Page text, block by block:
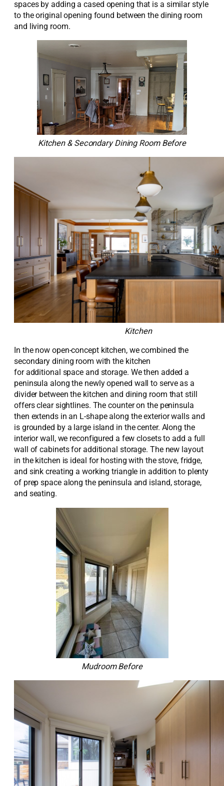
spacesby adding a cased opening that is a similar style
to the original opening found between the dining room
and living room.
Kitchen & Secondary Dining Room Before
Kitchen
In the now open-concept kitchen, we combined the
secondary dining room with the kitchen
foradditional space and storage. We then added a
peninsula along the newly opened wall to serve as a
divider between the kitchen and dining room that still
offers clear sightlines. The counter on the peninsula
then extends in an L-shapealong the exterior walls and
is grounded by a largeisland in the center. Along the
interior wall, we reconfigured a few closets to add a full
wall of cabinets foradditional storage. The new layout
in the kitchen is ideal for hosting with the stove, fridge,
and sink creating a working triangle in addition to plenty
of prep space along the peninsula and island, storage,
and seating.
Mudroom Before